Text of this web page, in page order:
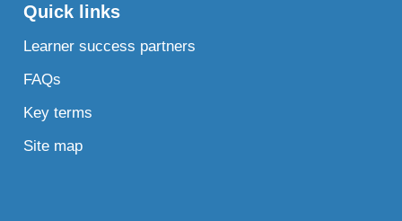
Quick links
Learner success partners
FAQs
Key terms
Site map